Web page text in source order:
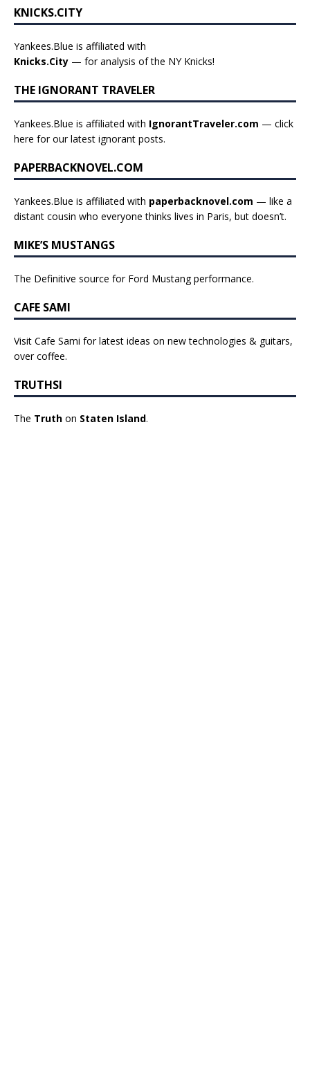
KNICKS.CITY
Yankees.Blue is affiliated with
Knicks.City — for analysis of the NY Knicks!
THE IGNORANT TRAVELER
Yankees.Blue is affiliated with IgnorantTraveler.com — click
here for our latest ignorant posts.
PAPERBACKNOVEL.COM
Yankees.Blue is affiliated with paperbacknovel.com — like a
distant cousin who everyone thinks lives in Paris, but doesn’t.
MIKE’S MUSTANGS
The Definitive source for Ford Mustang performance.
CAFE SAMI
Visit Cafe Sami for latest ideas on new technologies & guitars,
over coffee.
TRUTHSI
The Truth on Staten Island.